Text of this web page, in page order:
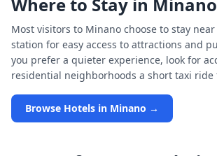
Most visitors to Minano choose to stay
station for easy access to attractions and
you prefer a quieter experience, look for
residential neighborhoods a short taxi ride
Browse Hotels in Minano →